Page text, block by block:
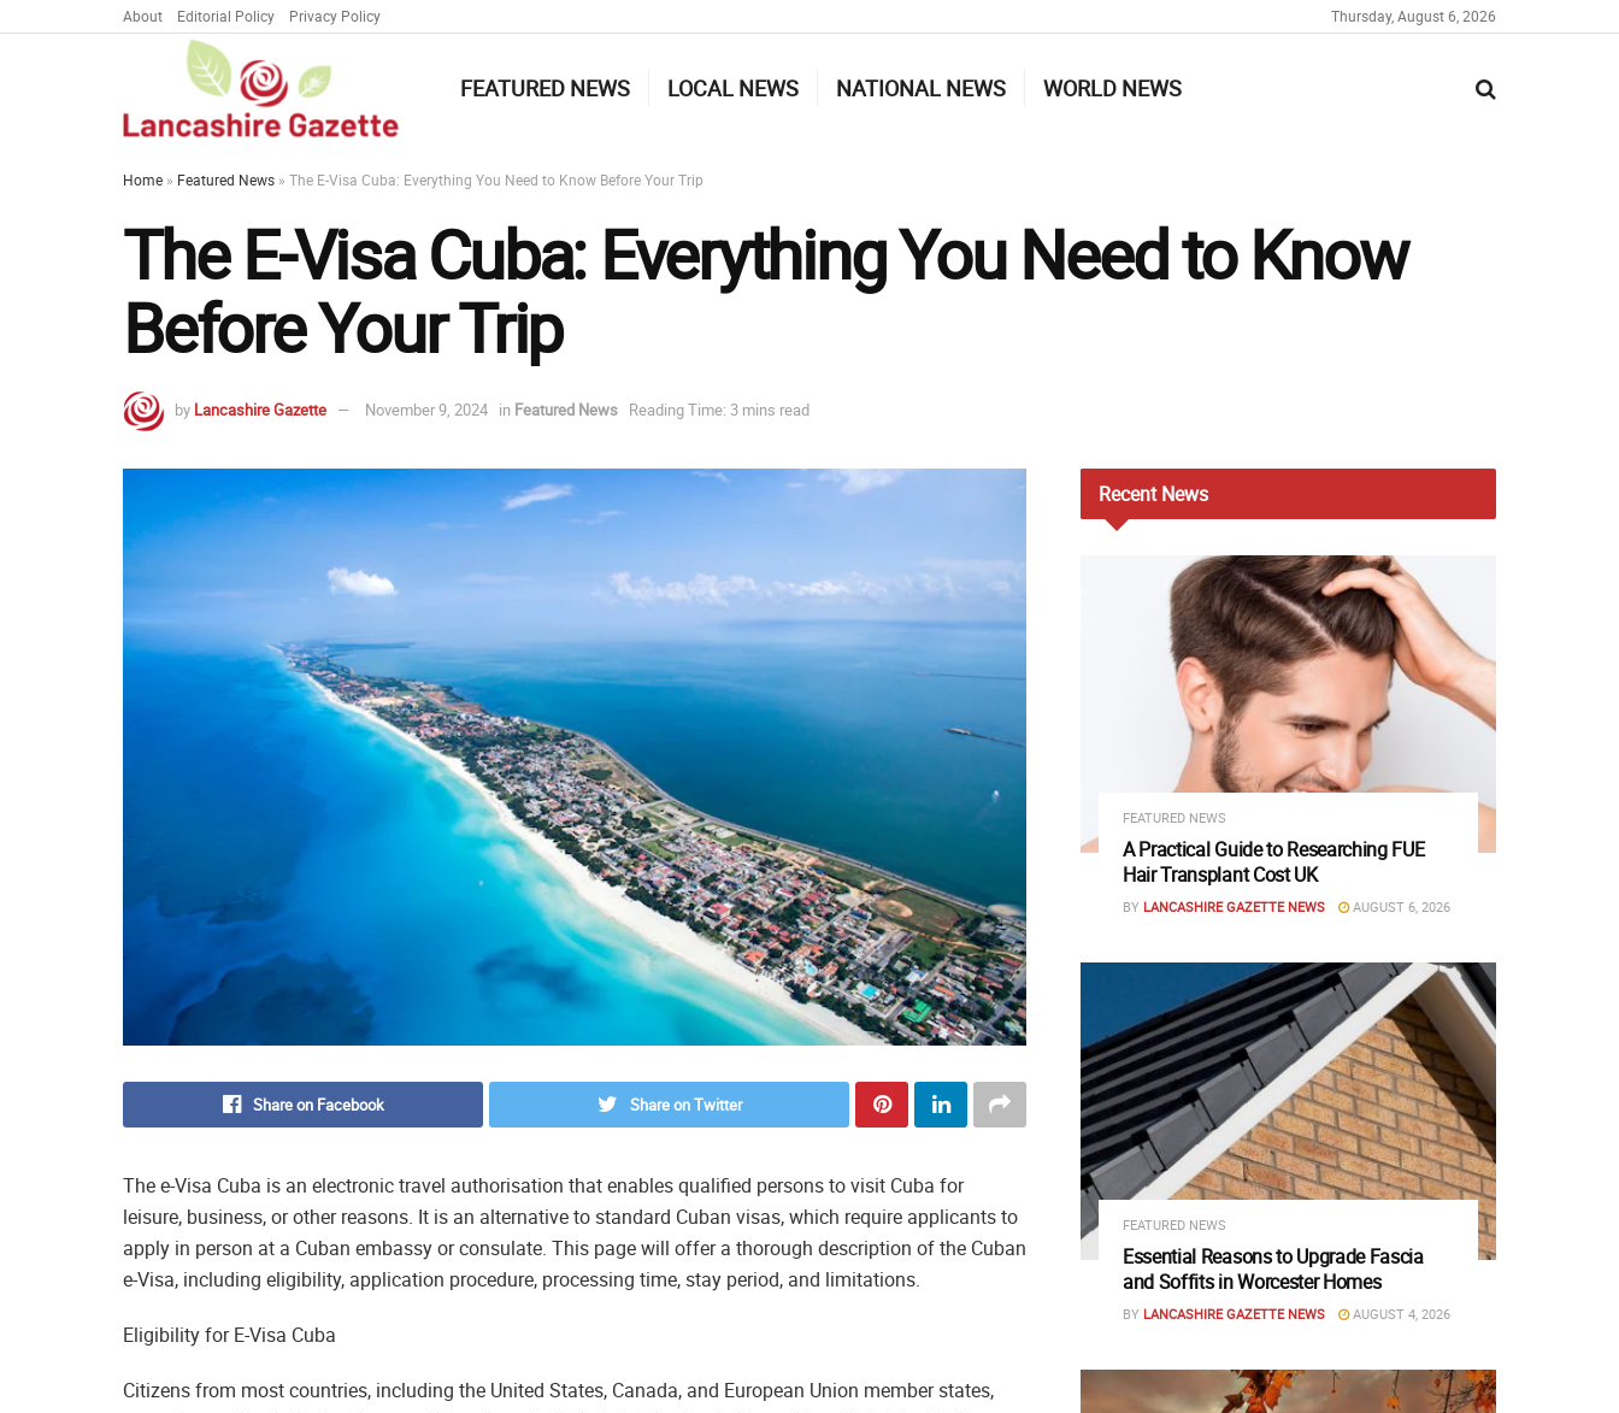
About Editorial Policy Privacy Policy Thursday, August 6, 2026
FEATURED NEWS LOCAL NEWS NATIONAL NEWS WORLD NEWS
Home » Featured News » The E-Visa Cuba: Everything You Need to Know Before Your Trip
The E-Visa Cuba: Everything You Need to Know
Before Your Trip
by Lancashire Gazette November 9, 2024 in Featured News Reading Time: 3 mins read
Share on Facebook Share on Twitter
The e-Visa Cuba is an electronic travel authorisation that enables qualified persons to visit Cuba for
leisure, business, or other reasons. It is an alternative to standard Cuban visas, which require applicants to
apply in person at a Cuban embassy or consulate. This page will offer a thorough description of the Cuban
e-Visa, including eligibility, application procedure, processing time, stay period, and limitations.
Eligibility for E-Visa Cuba
Citizens from most countries, including the United States, Canada, and European Union member states,
RecentNews
FEATURED NEWS
A Practical Guide to Researching FUE
Hair Transplant Cost UK
BY LANCASHIRE GAZETTE NEWS AUGUST 6, 2026
FEATURED NEWS
Essential Reasons to Upgrade Fascia
and Soffits in Worcester Homes
BY LANCASHIRE GAZETTE NEWS AUGUST 4, 2026